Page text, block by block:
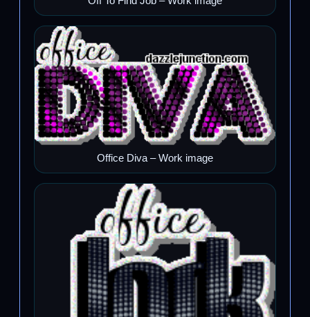
Office Diva – Work image